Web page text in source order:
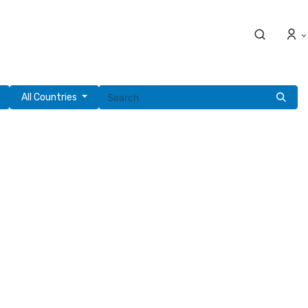
All Countries